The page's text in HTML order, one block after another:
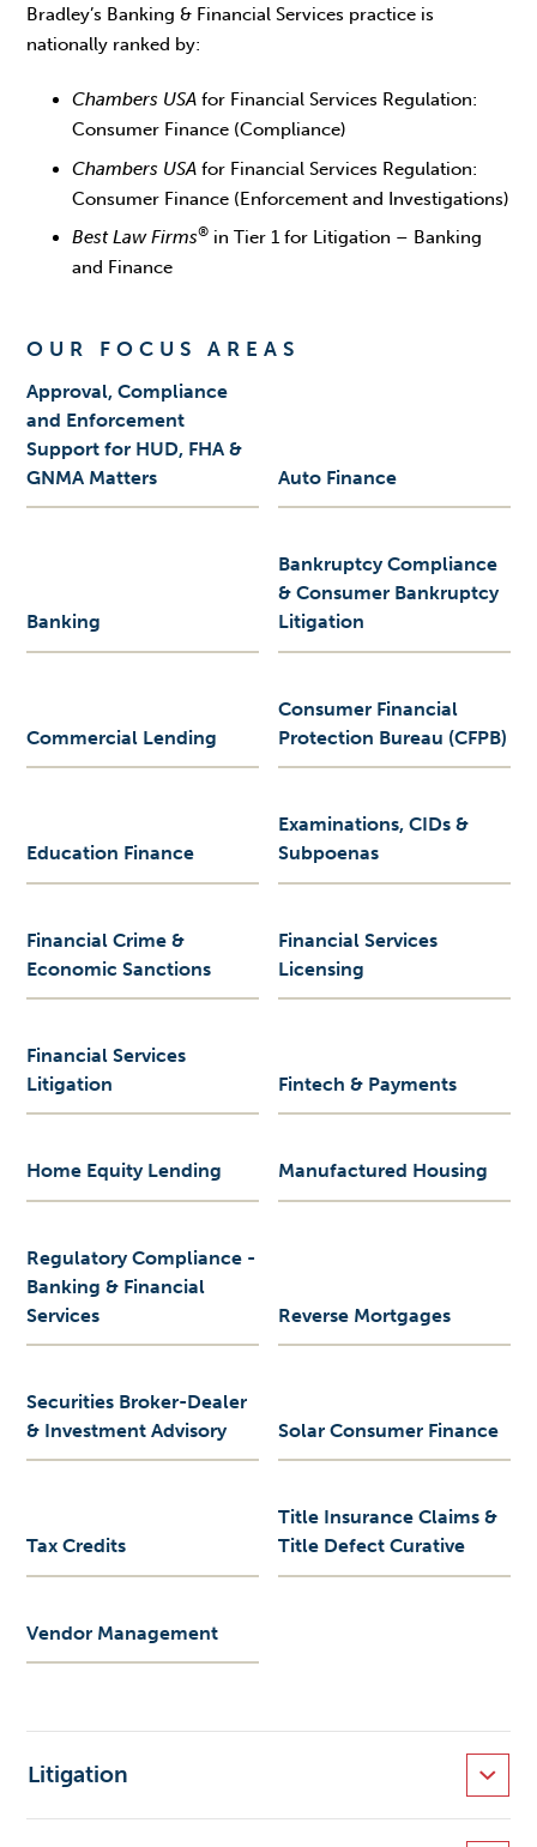
Bradley’s Banking & Financial Services practice is
nationally ranked by:
Chambers USA for Financial Services Regulation:
Consumer Finance (Compliance)
Chambers USA for Financial Services Regulation:
Consumer Finance (Enforcement and Investigations)
Best Law Firms® in Tier 1 for Litigation – Banking
and Finance
OUR FOCUS AREAS
Approval, Compliance
and Enforcement
Support for HUD, FHA &
GNMA Matters
Auto Finance
Banking
Bankruptcy Compliance
& Consumer Bankruptcy
Litigation
Commercial Lending
Consumer Financial
Protection Bureau (CFPB)
Education Finance
Examinations, CIDs &
Subpoenas
Financial Crime &
Economic Sanctions
Financial Services
Licensing
Financial Services
Litigation
Fintech & Payments
Home Equity Lending Manufactured Housing
Regulatory Compliance -
Banking & Financial
Services
Reverse Mortgages
Securities Broker-Dealer
& Investment Advisory
Solar Consumer Finance
Tax Credits
Title Insurance Claims &
Title Defect Curative
Vendor Management
Litigation